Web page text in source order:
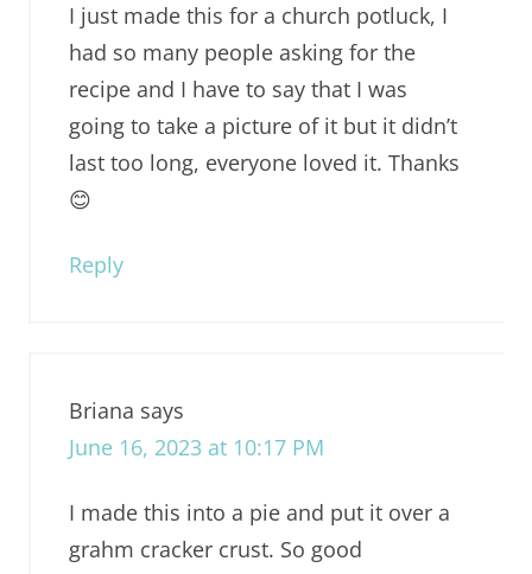
I just made this for a church potluck, I
had so many people asking for the
recipe and I have to say that I was
going to take a picture of it but it didn’t
last too long, everyone loved it. Thanks
😊
Reply
Briana says
June 16, 2023 at 10:17 PM
I made this into a pie and put it over a
grahm cracker crust. So good